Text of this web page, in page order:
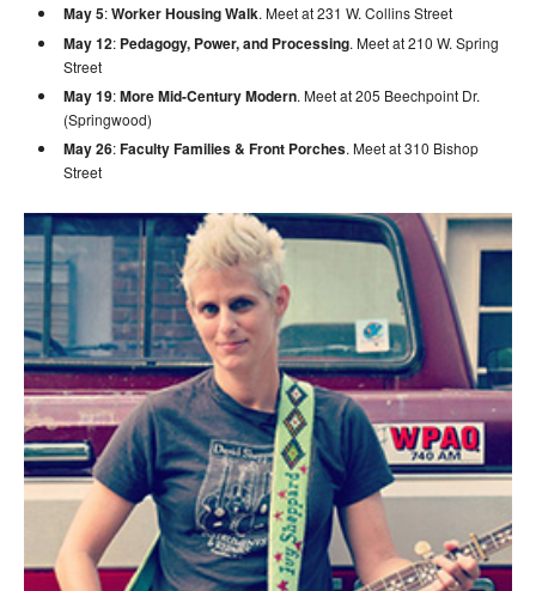
May 5:Worker Housing Walk. Meet at 231 W. Collins Street
May 12: Pedagogy, Power, and Processing. Meet at 210 W. Spring
Street
May 19:More Mid-Century Modern. Meet at 205 Beechpoint Dr.
(Springwood)
May 26:Faculty Families & Front Porches. Meet at 310 Bishop
Street